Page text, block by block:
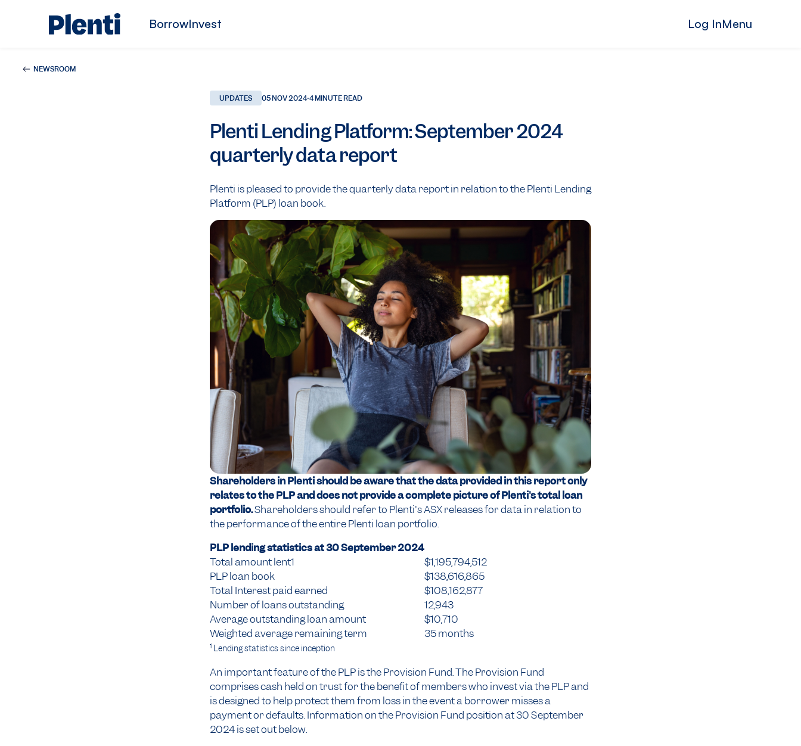
BorrowInvest Log InMenu
NEWSROOM
UPDATES 05 NOV 2024•4 MINUTE READ
Plenti Lending Platform: September 2024
quarterly data report
Plenti is pleased to provide the quarterly data report in relation to the Plenti Lending
Platform (PLP) loan book.
Shareholders in Plenti should be aware that the data provided in this report only
relates to the PLP and does not provide a complete picture of Plenti's total loan
portfolio.Shareholders should refer to Plenti's ASX releases for data in relation to
the performance of the entire Plenti loan portfolio.
PLP lending statistics at30 September 2024
Total amount lent1
$1,195,794,512
PLP loan book
$138,616,865
Total Interest paid earned
$108,162,877
Number of loans outstanding
12,943
Average outstanding loan amount
$10,710
Weighted average remaining term
35 months
1 Lending statistics since inception
An important feature of the PLP is the Provision Fund. The Provision Fund
comprises cash held on trust for the benefit of members who invest via the PLP and
is designed to help protect them from loss in the event a borrower misses a
payment or defaults. Information on the Provision Fund position at 30 September
2024 is set out below.